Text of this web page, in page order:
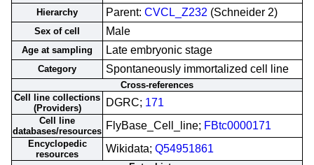
Hierarchy Parent: CVCL_Z232 (Schneider 2)
Sex of cell Male
Age at sampling Late embryonic stage
Category Spontaneously immortalized cell line
Cross-references
Cell line collections
(Providers)
DGRC; 171
Cell line
databases/resources FlyBase_Cell_line; FBtc0000171
Encyclopedic
resources
Wikidata; Q54951861